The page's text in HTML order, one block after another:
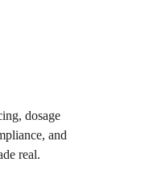
dosage
and
real.